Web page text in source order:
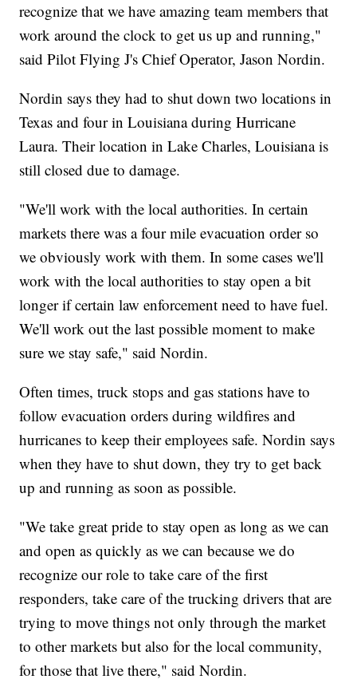
recognize that we have amazing team members that
work around the clock to get us up and running,"
said Pilot Flying J's Chief Operator, Jason Nordin.
Nordin says they had to shut down two locations in
Texas and four in Louisiana during Hurricane
Laura. Their location in Lake Charles, Louisiana is
still closed due to damage.
"We'll work with the local authorities. In certain
markets there was a four mile evacuation order so
we obviously work with them. In some cases we'll
work with the local authorities to stay open a bit
longer if certain law enforcement need to have fuel.
We'll work out the last possible moment to make
sure we stay safe," said Nordin.
Often times, truck stops and gas stations have to
follow evacuation orders during wildfires and
hurricanes to keep their employees safe. Nordin says
when they have to shut down, they try to get back
up and running as soon as possible.
"We take great pride to stay open as long as we can
and open as quickly as we can because we do
recognize our role to take care of the first
responders, take care of the trucking drivers that are
trying to move things not only through the market
to other markets but also for the local community,
for those that live there," said Nordin.